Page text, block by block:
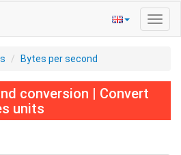
Bytes per second
conversion | Convert
units